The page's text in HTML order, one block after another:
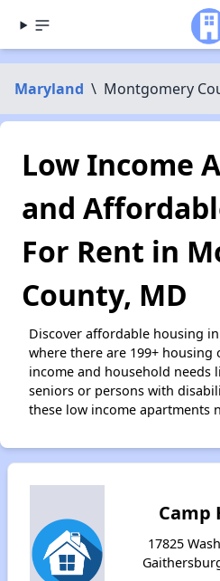
Maryland \ Montgomery
Low Income
and
For Rent in
County, MD
Discover affordable housing
where there are 199+
income and household needs
seniors or persons with
these low income apartments
Camp
17825